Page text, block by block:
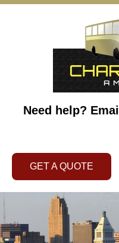
Need help? Email
GET A QUOTE